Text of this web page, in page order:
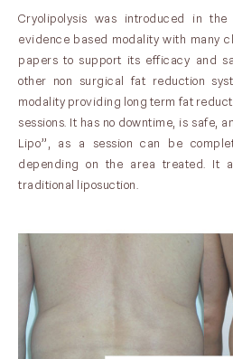
Cryolipolysis was introduced in
evidence based modality with many
papers to support its efficacy and
other non surgical fat reduction
modality providing long term fat
sessions. It has no downtime, is safe,
Lipo”, as a session can be
depending on the area treated. It
traditional liposuction.